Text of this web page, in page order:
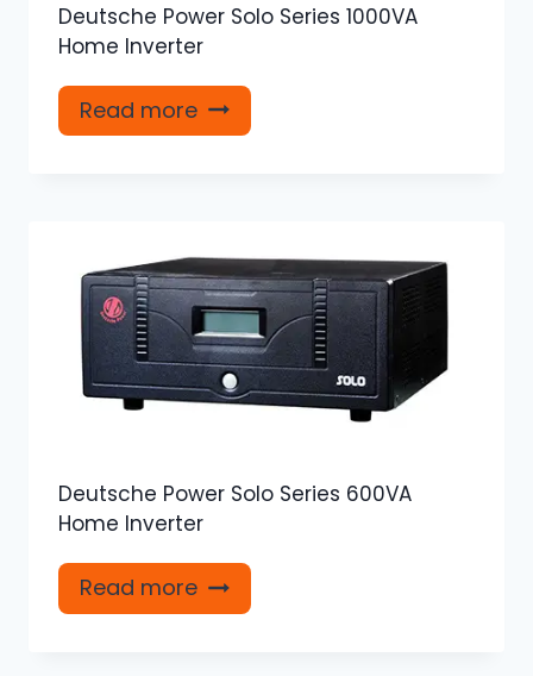
Deutsche Power Solo Series 1000VA
Home Inverter
Read more
Deutsche Power Solo Series 600VA
Home Inverter
Read more